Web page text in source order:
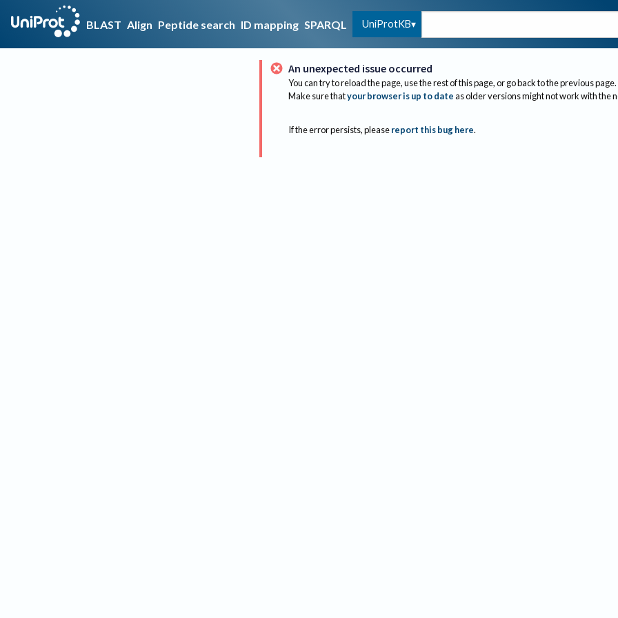
BLAST Align Peptide search ID mapping SPARQL UniProtKB
An unexpected issue occurred
You can try to reload the page, use the rest of this page, or go back to the previous page.
Make sure thatyour browser is up to dateas older versions might not work with the
If the error persists, please report this bug here.